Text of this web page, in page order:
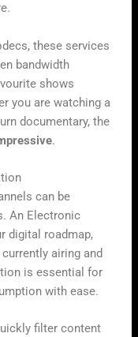
these services
bandwidth
shows
you are watching a
documentary, the
.
can be
An Electronic
digital roadmap,
airing and
is essential for
with ease.
filter content